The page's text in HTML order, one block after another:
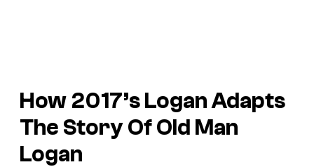
How 2017’sLoganAdapts
The Story OfOld Man
Logan